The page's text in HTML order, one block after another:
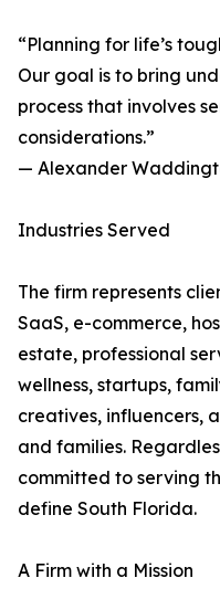
“Planning for life’s
Our goal is to bring
process that involves
considerations.”
— Alexander
Industries Served
The firm represents
SaaS, e-commerce,
estate, professional
wellness, startups,
creatives, influencers,
and families.
committed to serving
define South Florida.
A Firm with a Mission